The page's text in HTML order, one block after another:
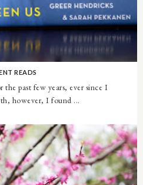
READS
past few years, ever since I
however, I found ...